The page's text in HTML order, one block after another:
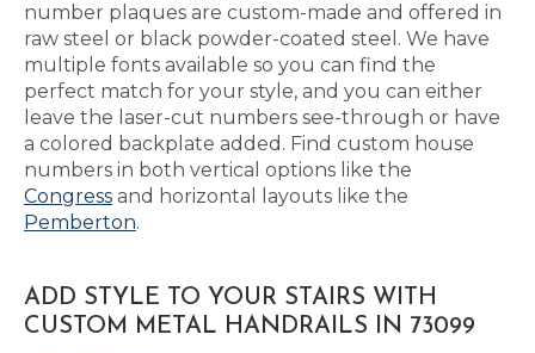
number plaques are custom-made and offered in
raw steel or black powder-coated steel. We have
multiple fonts available so you can find the
perfect match for your style, and you can either
leave the laser-cut numbers see-through or have
a colored backplate added. Find custom house
numbers in both vertical options like the
Congress and horizontal layouts like the
Pemberton.
ADD STYLE TO YOUR STAIRS WITH
CUSTOM METAL HANDRAILS IN 73099